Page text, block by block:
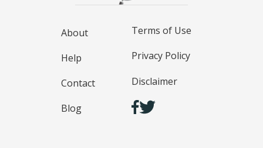
About
Help
Contact
Blog
Terms of Use
Privacy Policy
Disclaimer